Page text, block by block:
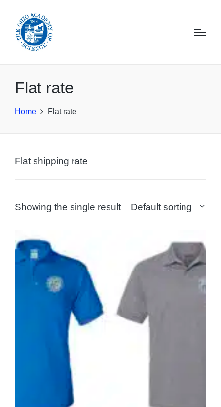
Flat rate
Home Flat rate
Flat shipping rate
Showing the single result Default sorting